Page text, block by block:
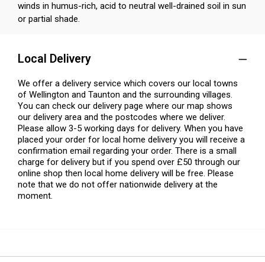
winds in humus-rich, acid to neutral well-drained soil in sun
or partial shade.
Local Delivery
We offer a delivery service which covers our local towns
of Wellington and Taunton and the surrounding villages.
You can check our delivery page where our map shows
our delivery area and the postcodes where we deliver.
Please allow 3-5 working days for delivery. When you have
placed your order for local home delivery you will receive a
confirmation email regarding your order. There is a small
charge for delivery but if you spend over £50 through our
online shop then local home delivery will be free. Please
note that we do not offer nationwide delivery at the
moment.